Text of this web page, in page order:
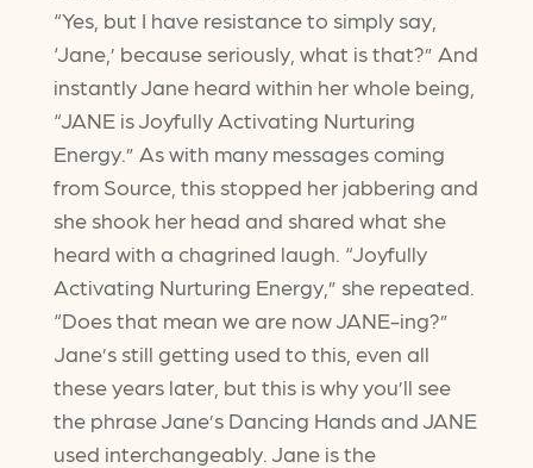
“Yes, but I have resistance to simply say,
‘Jane,’ because seriously, what is that?” And
instantly Jane heard within her whole being,
“JANE is Joyfully Activating Nurturing
Energy.” As with many messages coming
from Source, this stopped her jabbering and
she shook her head and shared what she
heard with a chagrined laugh. “Joyfully
Activating Nurturing Energy,” she repeated.
“Does that mean we are now JANE-ing?”
Jane’s still getting used to this, even all
these years later, but this is why you’ll see
the phrase Jane’s Dancing Hands and JANE
used interchangeably. Jane is the